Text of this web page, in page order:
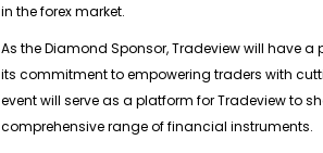
in the forex market.
As the Diamond Sponsor, Tradeview will have
its commitment to empowering traders with
event will serve as a platform for Tradeview to
comprehensive range of financial instruments.